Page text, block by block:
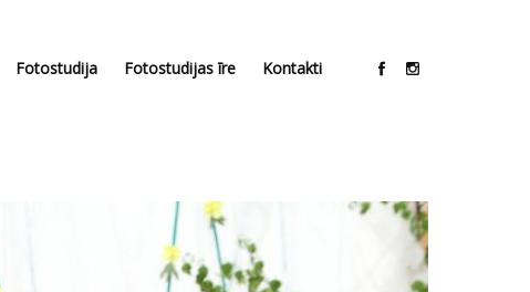
Fotostudija Fotostudijas īre Kontakti